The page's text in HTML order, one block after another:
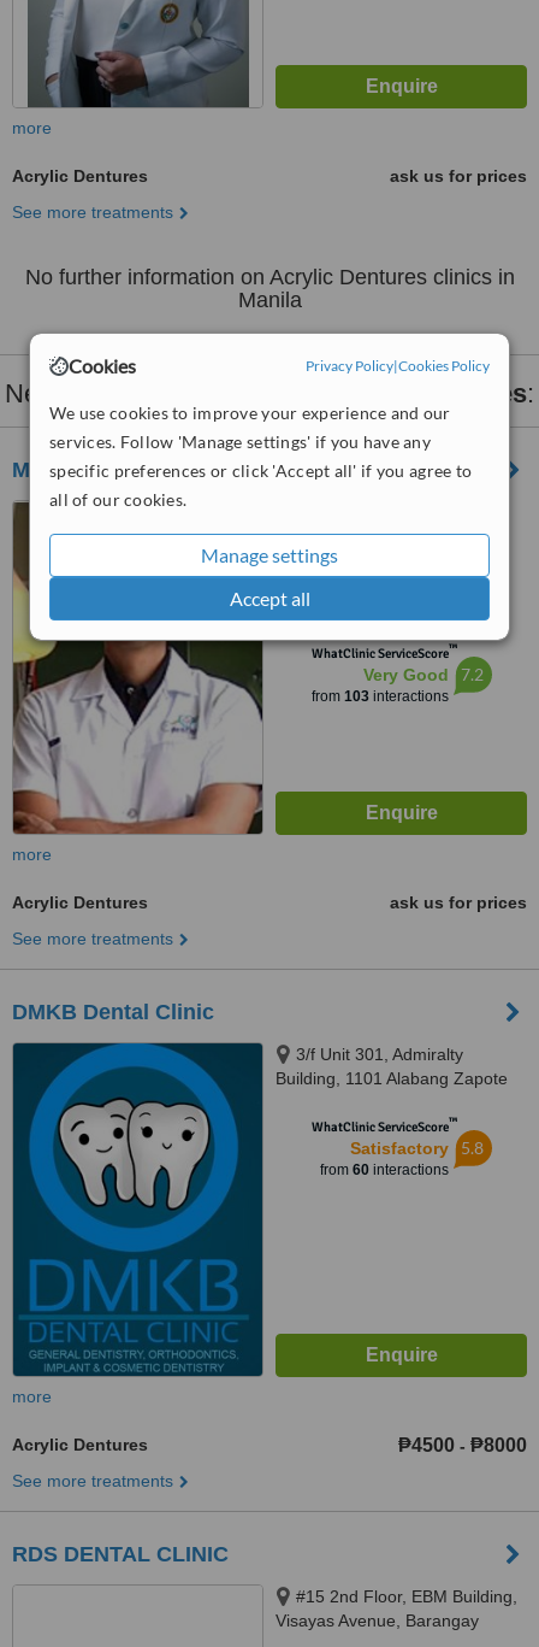
Cookies Privacy Policy|Cookies Policy
We use cookies to improve your experience and our
services. Follow 'Manage settings' if you have any
specific preferences or click 'Accept all' if you agree to
all of our cookies.
Manage settings
Accept all
more
Acrylic Dentures
ask us for prices
See more treatments
No further information on Acrylic Dentures clinics in
Manila
Nearby clinics that provide Acrylic Dentures:
My Dental Space
Marquinton Residences,
Sumulong Highway, Marikina,
4.8
from
WhatClinic ServiceScore™
Very Good
from 103interactions
7.2
more
Acrylic Dentures
ask us for prices
See more treatments
DMKB Dental Clinic
3/f Unit 301, Admiralty
Building, 1101 Alabang Zapote
Alabang, 1780
WhatClinic ServiceScore™
Satisfactory
from 60interactions
5.8
more
Acrylic Dentures ₱4500 - ₱8000
See more treatments
RDS DENTAL CLINIC
#15 2nd Floor, EBM Building,
Visayas Avenue, Barangay